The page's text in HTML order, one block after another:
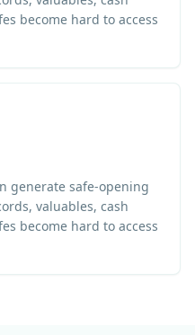
become hard to access
generate safe-opening
valuables, cash
become hard to access